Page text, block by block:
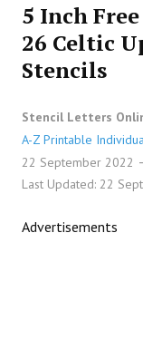
5 Inch
26 Celtic
Stencils
Stencil Letters
A-Z Printable
22 September 2022
Last Updated: 22
Advertisements